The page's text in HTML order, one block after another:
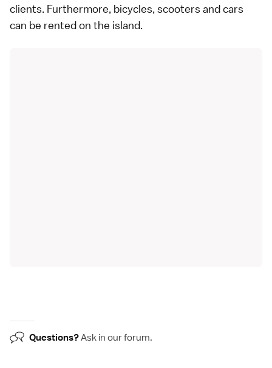
clients. Furthermore, bicycles, scooters andcars
can be rented on the island.
Questions?Ask in ourforum.